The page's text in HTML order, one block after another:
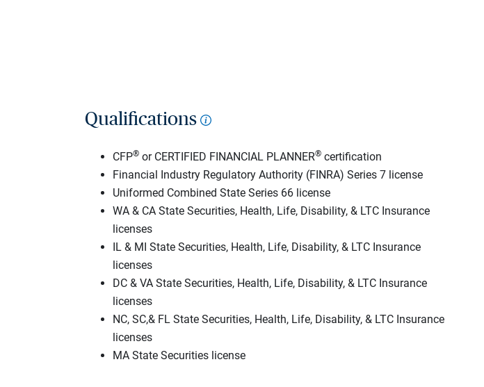
Qualifications
CFP® or CERTIFIED FINANCIAL PLANNER® certification
Financial Industry Regulatory Authority (FINRA) Series 7 license
Uniformed Combined State Series 66 license
WA & CA State Securities, Health, Life, Disability, & LTC Insurance
licenses
IL & MI State Securities, Health, Life, Disability, & LTC Insurance
licenses
DC & VA State Securities, Health, Life, Disability, & LTC Insurance
licenses
NC, SC,& FL State Securities, Health, Life, Disability, & LTC Insurance
licenses
MA State Securities license